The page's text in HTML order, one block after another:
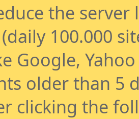
the
100.000
Google,
older than 5
clicking the